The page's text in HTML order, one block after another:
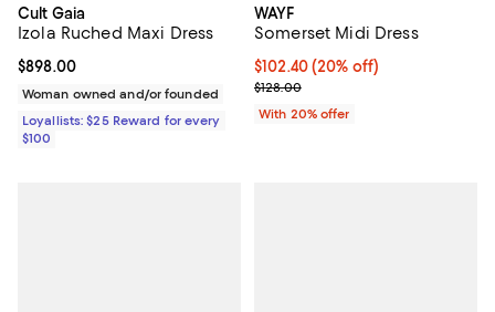
Cult Gaia
Izola Ruched Maxi Dress
Current price $898.00; ;
$898.00
Woman owned and/or founded
Loyallists: $25 Reward for every
$100
WAYF
Somerset Midi Dress
Current price $102.40; 20% off;
$102.40(20% off)
; Previous price $128.00;
$128.00
With 20% offer